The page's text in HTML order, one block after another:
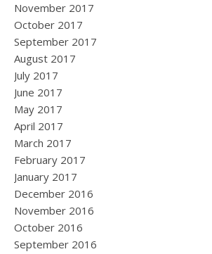
November 2017
October 2017
September 2017
August 2017
July 2017
June 2017
May 2017
April 2017
March 2017
February 2017
January 2017
December 2016
November 2016
October 2016
September 2016